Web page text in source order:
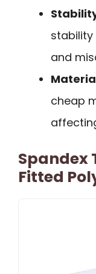
stability
and
cheap
Spandex
Fitted